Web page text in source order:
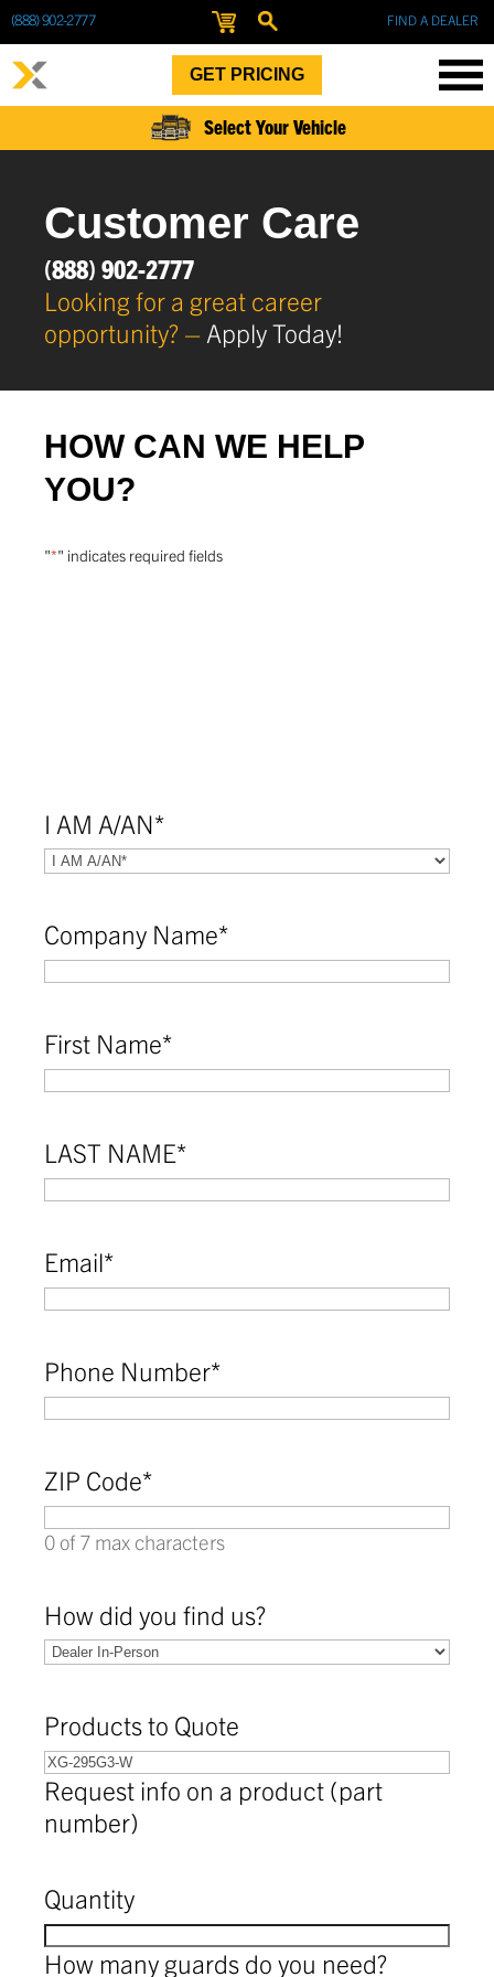
(888) 902-2777 FIND A DEALER
GET PRICING
Select Your Vehicle
Customer Care
(888) 902-2777
Looking for a great career
opportunity? – Apply Today!
HOW CAN WE HELP
YOU?
"*" indicates required fields
I AM A/AN*
Company Name*
First Name*
LAST NAME*
Email*
Phone Number*
ZIP Code*
0 of 7 max characters
How did you find us?
Products to Quote
Request info on a product (part
number)
Quantity
How many guards do you need?